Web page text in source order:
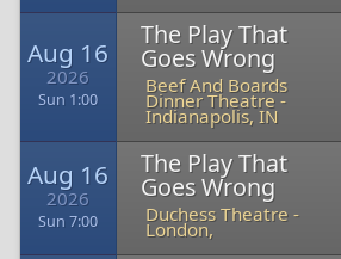
Aug 16
2026
Sun 1:00
The Play That
Goes Wrong
Beef And Boards
Dinner Theatre-
Indianapolis, IN
Aug 16
2026
Sun 7:00
The Play That
Goes Wrong
Duchess Theatre -
London,